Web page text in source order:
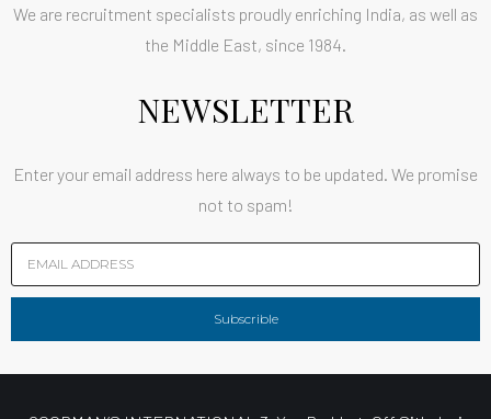
We are recruitment specialists proudly enriching India, as well as
the Middle East, since 1984.
NEWSLETTER
Enter your email address here always to be updated. We promise
not to spam!
Subscrible